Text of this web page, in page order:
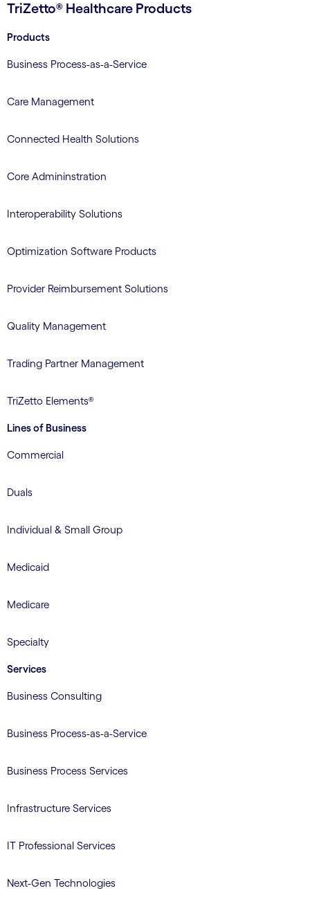
TriZetto® Healthcare Products
Products
Business Process-as-a-Service
Care Management
Connected Health Solutions
Core Admininstration
Interoperability Solutions
Optimization Software Products
Provider Reimbursement Solutions
Quality Management
Trading Partner Management
TriZetto Elements®
Lines of Business
Commercial
Duals
Individual & Small Group
Medicaid
Medicare
Specialty
Services
Business Consulting
Business Process-as-a-Service
Business Process Services
Infrastructure Services
IT Professional Services
Next-Gen Technologies